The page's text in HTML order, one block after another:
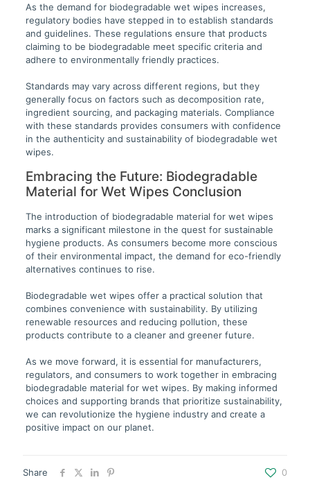
As the demand for biodegradable wet wipes increases,
regulatory bodies have stepped in to establish standards
and guidelines. These regulations ensure that products
claiming to be biodegradable meet specific criteria and
adhere to environmentally friendly practices.
Standards may vary across different regions, but they
generally focus on factors such as decomposition rate,
ingredient sourcing, and packaging materials. Compliance
with these standards provides consumers with confidence
in the authenticity and sustainability of biodegradable wet
wipes.
Embracing the Future: Biodegradable
Material for Wet Wipes Conclusion
The introduction of biodegradable material for wet wipes
marks a significant milestone in the quest for sustainable
hygiene products. As consumers become more conscious
of their environmental impact, the demand for eco-friendly
alternatives continues to rise.
Biodegradable wet wipes offer a practical solution that
combines convenience with sustainability. By utilizing
renewable resources and reducing pollution, these
products contribute to a cleaner and greener future.
As we move forward, it is essential for manufacturers,
regulators, and consumers to work together in embracing
biodegradable material for wet wipes. By making informed
choices and supporting brands that prioritize sustainability,
we can revolutionize the hygiene industry and create a
positive impact on our planet.
Share 0